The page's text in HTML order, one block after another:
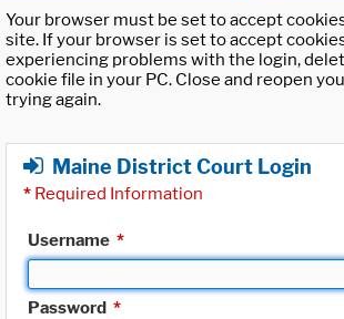
Your browser must be set to accept
site. If your browser is set to accept
experiencing problems with the login,
cookie file in your PC. Close and reopen
trying again.
Maine District Court Login
* Required Information
Username *
Password *